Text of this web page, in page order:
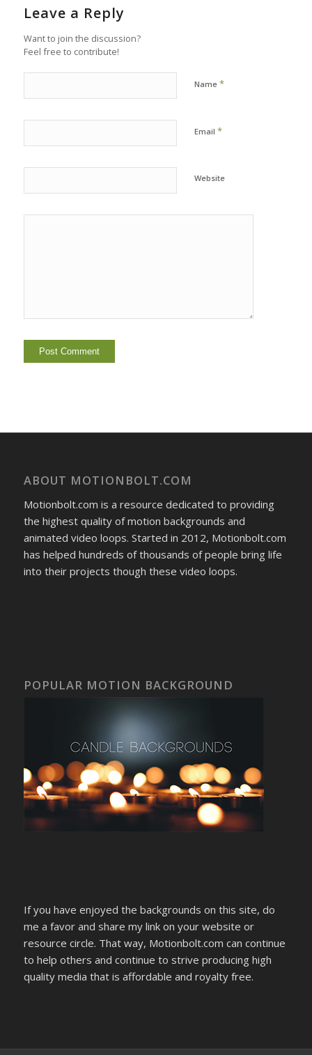
Leave a Reply
Want to join the discussion?
Feel free to contribute!
Name *
Email *
Website
ABOUT MOTIONBOLT.COM
Motionbolt.com is a resource dedicated to providing
the highest quality of motion backgrounds and
animated video loops. Started in 2012, Motionbolt.com
has helped hundreds of thousands of people bring life
into their projects though these video loops.
POPULAR MOTION BACKGROUND
If you have enjoyed the backgrounds on this site, do
me a favor and share my link on your website or
resource circle. That way, Motionbolt.com can continue
to help others and continue to strive producing high
quality media that is affordable and royalty free.